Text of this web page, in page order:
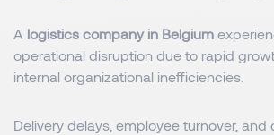
A logistics company in Belgium
operational disruption due to rapid
internal organizational inefficiencies.
Delivery delays, employee turnover, and